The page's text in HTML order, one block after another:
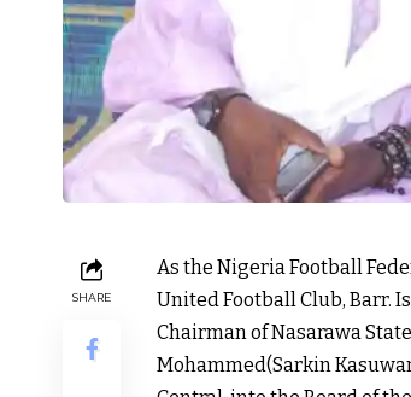
SHARE
As the Nigeria Football
United Football Club, Barr.
Chairman of Nasarawa
Mohammed(Sarkin